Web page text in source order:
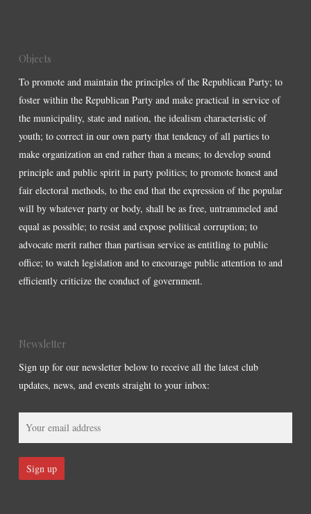
Objects
To promote and maintain the principles of the Republican Party; to
foster within the Republican Party and make practical in service of
the municipality, state and nation, the idealism characteristic of
youth; to correct in our own party that tendency of all parties to
make organization an end rather than a means; to develop sound
principle and public spirit in party politics; to promote honest and
fair electoral methods, to the end that the expression of the popular
will by whatever party or body, shall be as free, untrammeled and
equal as possible; to resist and expose political corruption; to
advocate merit rather than partisan service as entitling to public
office; to watch legislation and to encourage public attention to and
efficiently criticize the conduct of government.
Newsletter
Sign up for our newsletter below to receive all the latest club
updates, news, and events straight to your inbox: